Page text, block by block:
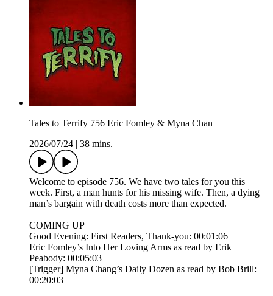
Tales to Terrify 756 Eric Fomley & Myna Chan
2026/07/24
38 mins.
Welcome to episode 756. We have two tales for you this
week. First, a man hunts for his missing wife. Then, a dying
man’s bargain with death costs more than expected.
COMING UP
Good Evening: First Readers, Thank-you: 00:01:06
Eric Fomley’s Into Her Loving Arms as read by Erik
Peabody: 00:05:03
[Trigger] Myna Chang’s Daily Dozen as read by Bob Brill:
00:20:03